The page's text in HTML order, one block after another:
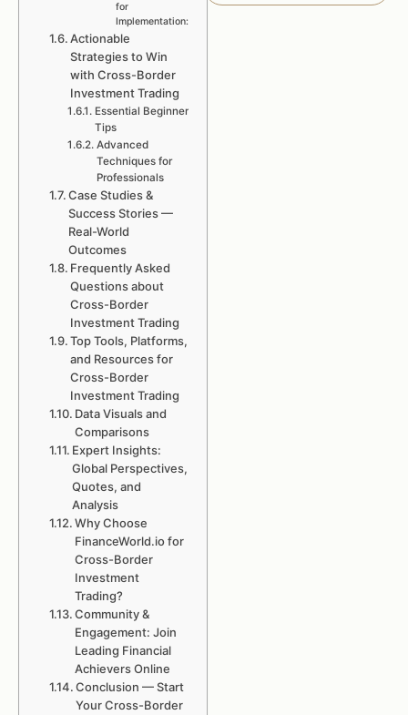
for
Implementation:
Actionable
Strategies to Win
with Cross-Border
Investment Trading
Essential Beginner
Tips
Advanced
Techniques for
Professionals
Case Studies &
Success Stories —
Real-World
Outcomes
Frequently Asked
Questions about
Cross-Border
Investment Trading
Top Tools, Platforms,
and Resources for
Cross-Border
Investment Trading
Data Visuals and
Comparisons
Expert Insights:
Global Perspectives,
Quotes, and
Analysis
Why Choose
FinanceWorld.io for
Cross-Border
Investment
Trading?
Community &
Engagement: Join
Leading Financial
Achievers Online
Conclusion — Start
Your Cross-Border